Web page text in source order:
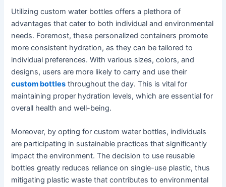
Utilizing custom water bottles offers a plethora of
advantages that cater to both individual and environmental
needs. Foremost, these personalized containers promote
more consistent hydration, as they can be tailored to
individual preferences. With various sizes, colors, and
designs, users are more likely to carry and use their
custom bottles throughout the day. This is vital for
maintaining proper hydration levels, which are essential for
overall health and well-being.
Moreover, by opting for custom water bottles, individuals
are participating in sustainable practices that significantly
impact the environment. The decision to use reusable
bottles greatly reduces reliance on single-use plastic, thus
mitigating plastic waste that contributes to environmental